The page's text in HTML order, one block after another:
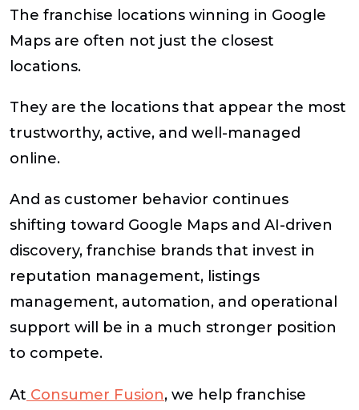
The franchise locations winning in Google
Maps are often not just the closest
locations.
They are the locations that appear the most
trustworthy, active, and well-managed
online.
And as customer behavior continues
shifting toward Google Maps and AI-driven
discovery, franchise brands that invest in
reputation management, listings
management, automation, and operational
support will be in a much stronger position
to compete.
At Consumer Fusion, we help franchise